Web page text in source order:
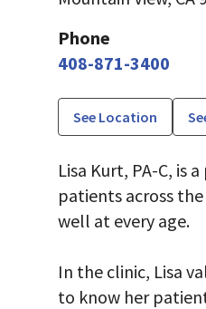
Phone
408-871-3400
See Location
Lisa Kurt, PA-C, is
patients across
well at every age.
In the clinic, Lisa
to know her